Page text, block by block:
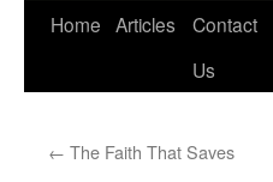
Home Articles
Contact
Us
← The Faith That Saves